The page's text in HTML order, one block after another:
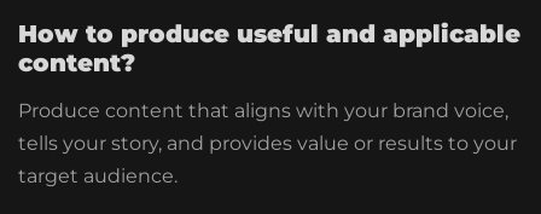
How to produce useful and applicable
content?
Produce content that aligns with your brand voice,
tells your story, and provides value or results to your
target audience.